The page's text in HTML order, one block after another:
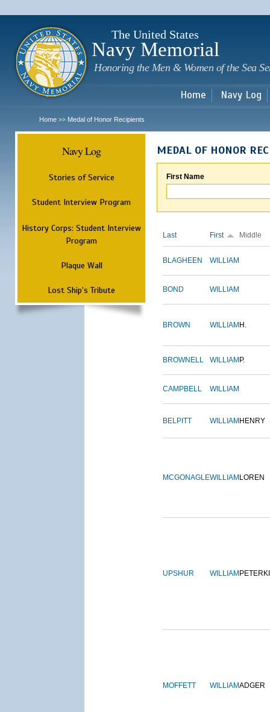
The United States
Navy Memorial
Honoring the Men & Women of the Sea
Home Navy Log
Home >> Medal of Honor Recipients
Navy Log
Stories of Service
Student Interview Program
History Corps: Student Interview
Program
Plaque Wall
Lost Ship's Tribute
MEDAL OF HONOR
First Name
Last First Middle
BLAGHEEN WILLIAM
BOND WILLIAM
BROWN WILLIAM H.
BROWNELL WILLIAM P.
CAMPBELL WILLIAM
BELPITT WILLIAM HENRY
MCGONAGLEWILLIAM LOREN
UPSHUR WILLIAM
MOFFETT WILLIAMADGER